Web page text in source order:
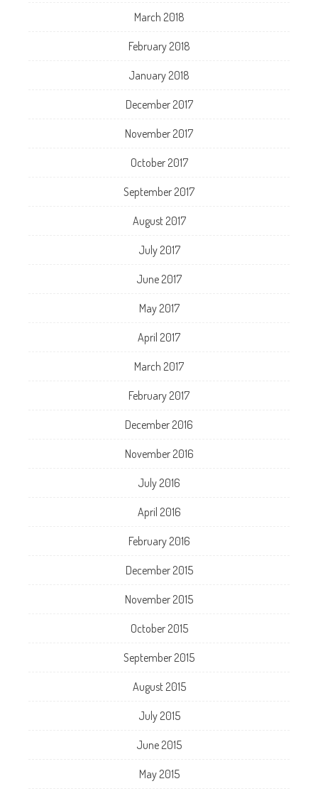
March 2018
February 2018
January 2018
December 2017
November 2017
October 2017
September 2017
August 2017
July 2017
June 2017
May 2017
April 2017
March 2017
February 2017
December 2016
November 2016
July 2016
April 2016
February 2016
December 2015
November 2015
October 2015
September 2015
August 2015
July 2015
June 2015
May 2015